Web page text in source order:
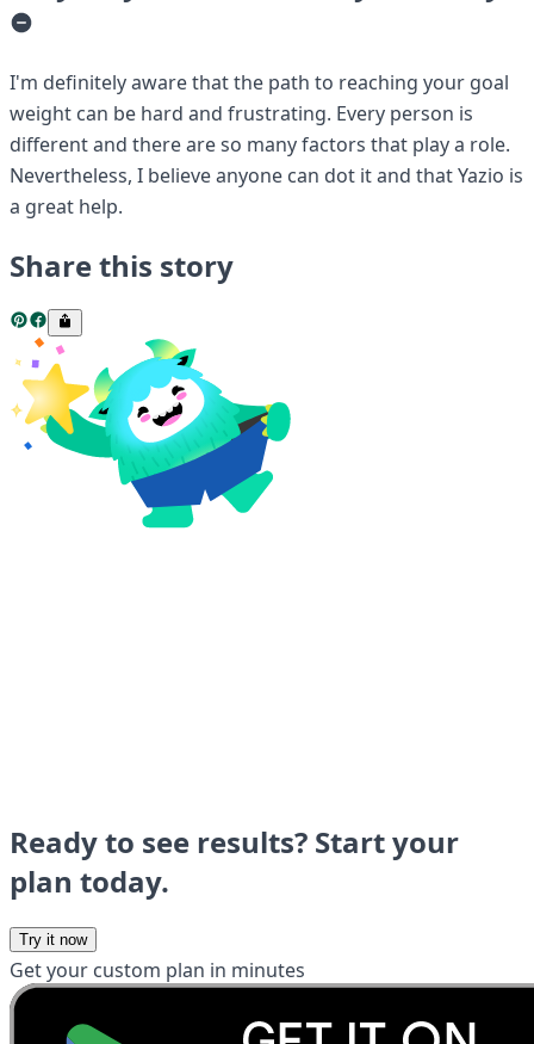
I'm definitely aware that the path to reaching your goal
weight can be hard and frustrating. Every person is
different and there are so many factors that play a role.
Nevertheless, I believe anyone can dot it and that Yazio is
a great help.
Share this story
Ready to see results? Start your
plan today.
Try it now
Get your custom plan in minutes